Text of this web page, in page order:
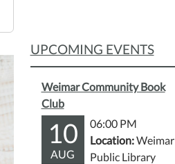
UPCOMING EVENTS
Weimar Community Book
Club
10
AUG
06:00 PM
Location:Weimar
Public Library